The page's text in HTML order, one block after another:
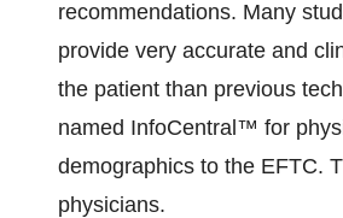
recommendations. Many
provide very accurate and
the patient than previous
named InfoCentral™ for
demographics to the EFTC.
physicians.